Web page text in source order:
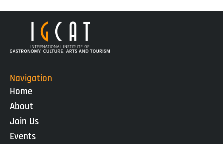
Navigation
Home
About
Join Us
Events